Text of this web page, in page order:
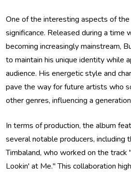
One of the interesting aspects of
significance. Released during a time
becoming increasingly mainstream,
to maintain his unique identity while
audience. His energetic style and
pave the way for future artists who
other genres, influencing a
In terms of production, the album
several notable producers, including
Timbaland, who worked on the
Lookin' at Me." This collaboration